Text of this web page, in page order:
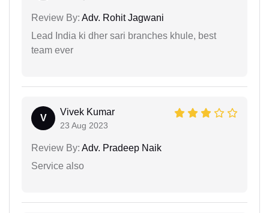
Review By: Adv. Rohit Jagwani
Lead India ki dher sari branches khule, best
team ever
V
Vivek Kumar
23 Aug 2023
Review By: Adv. Pradeep Naik
Service also